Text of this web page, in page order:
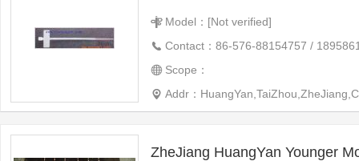
Model：[Not verified]
Contact：86-576-88154757 /
Scope：
Addr：
ZheJiang HuangYan Younger